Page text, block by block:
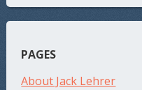
PAGES
About Jack Lehrer